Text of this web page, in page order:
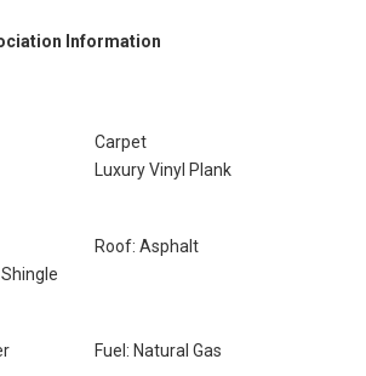
Information
Carpet
Luxury Vinyl Plank
Roof: Asphalt
Fuel: Natural Gas